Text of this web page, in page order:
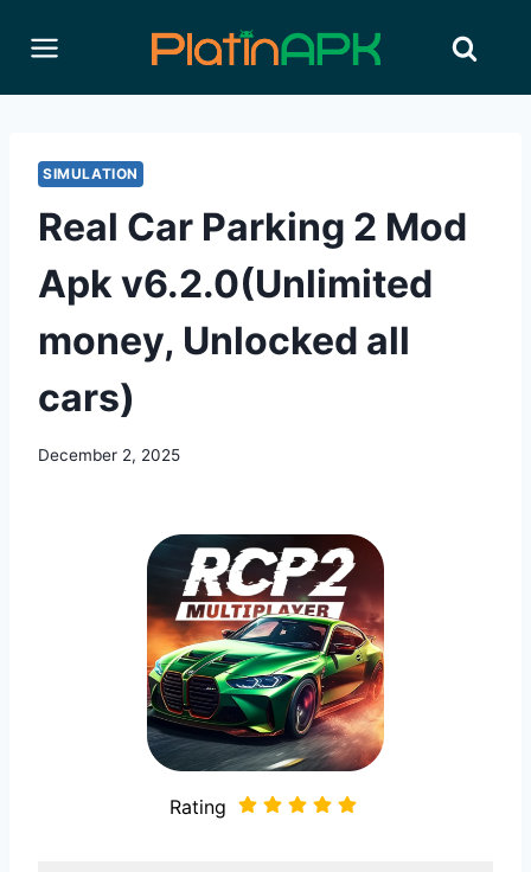
SIMULATION
Real Car Parking 2 Mod
Apk v6.2.0(Unlimited
money, Unlocked all
cars)
December 2, 2025
Rating